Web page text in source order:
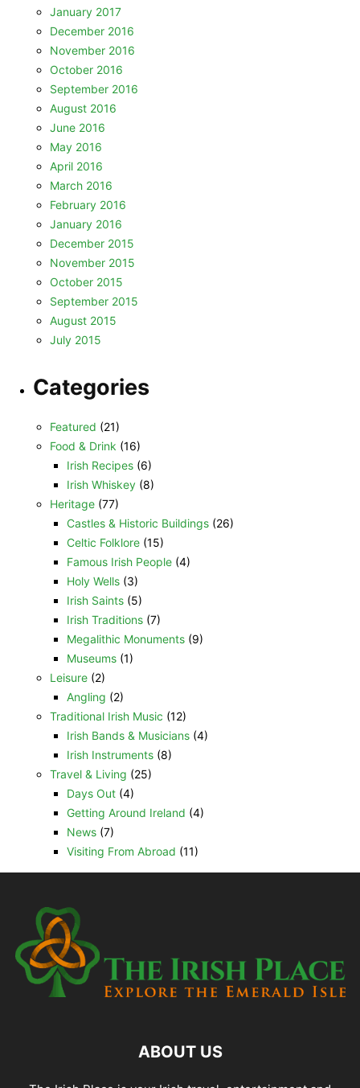
January 2017
December 2016
November 2016
October 2016
September 2016
August 2016
June 2016
May 2016
April 2016
March 2016
February 2016
January 2016
December 2015
November 2015
October 2015
September 2015
August 2015
July 2015
Categories
Featured (21)
Food & Drink (16)
Irish Recipes (6)
Irish Whiskey (8)
Heritage (77)
Castles & Historic Buildings (26)
Celtic Folklore (15)
Famous Irish People (4)
Holy Wells (3)
Irish Saints (5)
Irish Traditions (7)
Megalithic Monuments (9)
Museums (1)
Leisure (2)
Angling (2)
Traditional Irish Music (12)
Irish Bands & Musicians (4)
Irish Instruments (8)
Travel & Living (25)
Days Out (4)
Getting Around Ireland (4)
News (7)
Visiting From Abroad (11)
ABOUT US